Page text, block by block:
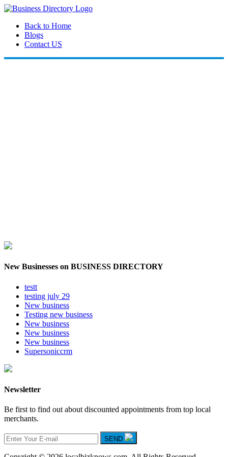
Back to Home
Blogs
Contact US
New Businesses on BUSINESS DIRECTORY
testt
testing july 29
New business
Testing new business
New business
New business
New business
Supersoniccrm
Newsletter
Be first to find out about discounted appointments from top local
merchants.
SEND